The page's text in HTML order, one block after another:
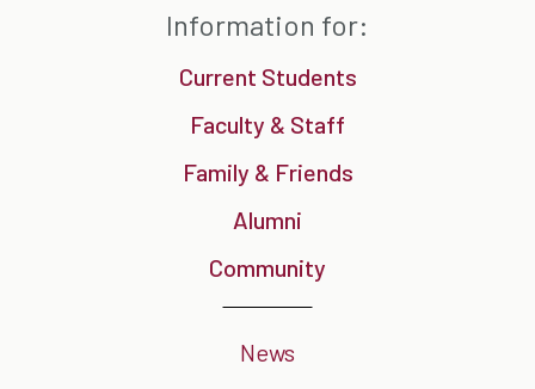
Information for:
Current Students
Faculty & Staff
Family & Friends
Alumni
Community
News